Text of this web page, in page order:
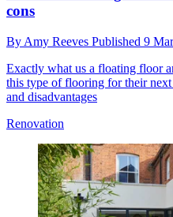
cons
By Amy Reeves Published 9
Exactly what us a floating floor
this type of flooring for their next
and disadvantages
Renovation